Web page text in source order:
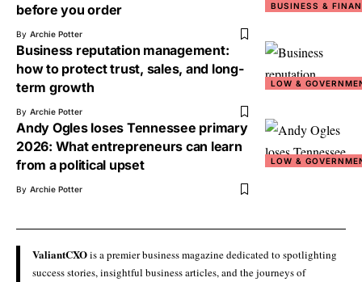
BUSINESS &
before you order
By Archie Potter
LOW &
Business reputation management:
how to protect trust, sales, and long-
term growth
By Archie Potter
LOW &
Andy Ogles loses Tennessee primary
2026: What entrepreneurs can learn
from a political upset
By Archie Potter
ValiantCXOis a premier business magazine dedicated to spotlighting
success stories, insightful business articles, and the journeys of